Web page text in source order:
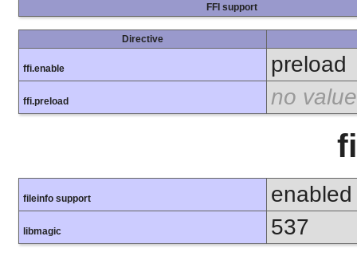
FFI support
Directive
ffi.enable preload
ffi.preload no value
fileinfo support enabled
libmagic 537